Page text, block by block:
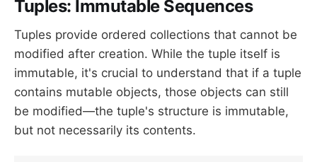
Tuples: Immutable Sequences
Tuples provide ordered collections that cannot be
modified after creation. While the tuple itself is
immutable, it's crucial to understand that if a tuple
contains mutable objects, those objects can still
be modified—the tuple's structure is immutable,
but not necessarily its contents.